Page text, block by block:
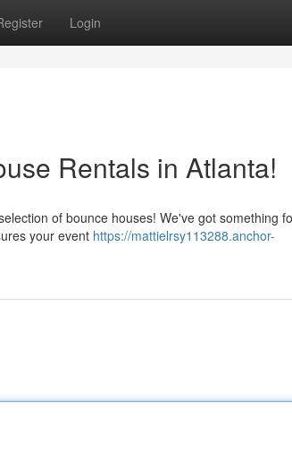
Login
Rentals in Atlanta!
of bounce houses! We've got something
your event https://mattielrsy113288.anchor-